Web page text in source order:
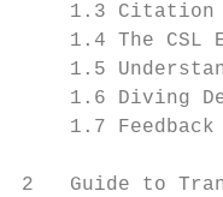
1.3 Citation
1.4 The CSL
1.5
1.6 Diving
1.7 Feedback
2   Guide